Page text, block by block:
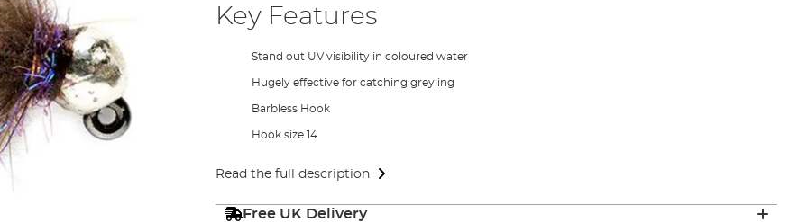
Key Features
Stand out UV visibility in coloured water
Hugely effective for catching greyling
Barbless Hook
Hook size 14
Read the full description
Free UK Delivery